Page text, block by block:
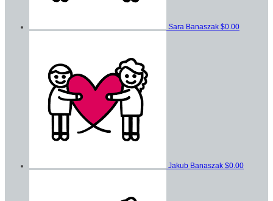
Sara Banaszak $0.00
Jakub Banaszak $0.00